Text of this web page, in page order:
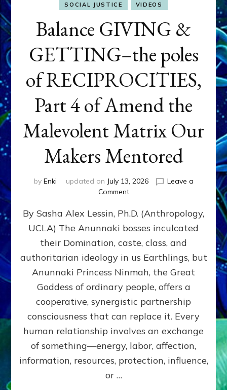
SOCIAL JUSTICE
VIDEOS
Balance GIVING &
GETTING–the poles
of RECIPROCITIES,
Part 4 of Amend the
Malevolent Matrix Our
Makers Mentored
by Enki updated on July 13, 2026
Leave a
Commenton
GIVING
GETTING–
the
poles
RECIPROCITIES,
Part
4
Amend
the
Malevolent
Matrix
Our
By Sasha Alex Lessin, Ph.D. (Anthropology,
UCLA) The Anunnaki bosses inculcated
their Domination, caste, class, and
authoritarian ideology in us Earthlings, but
Anunnaki Princess Ninmah, the Great
Goddess of ordinary people, offers a
cooperative, synergistic partnership
consciousness that can replace it. Every
human relationship involves an exchange
of something—energy, labor, affection,
information, resources, protection, influence,
or …